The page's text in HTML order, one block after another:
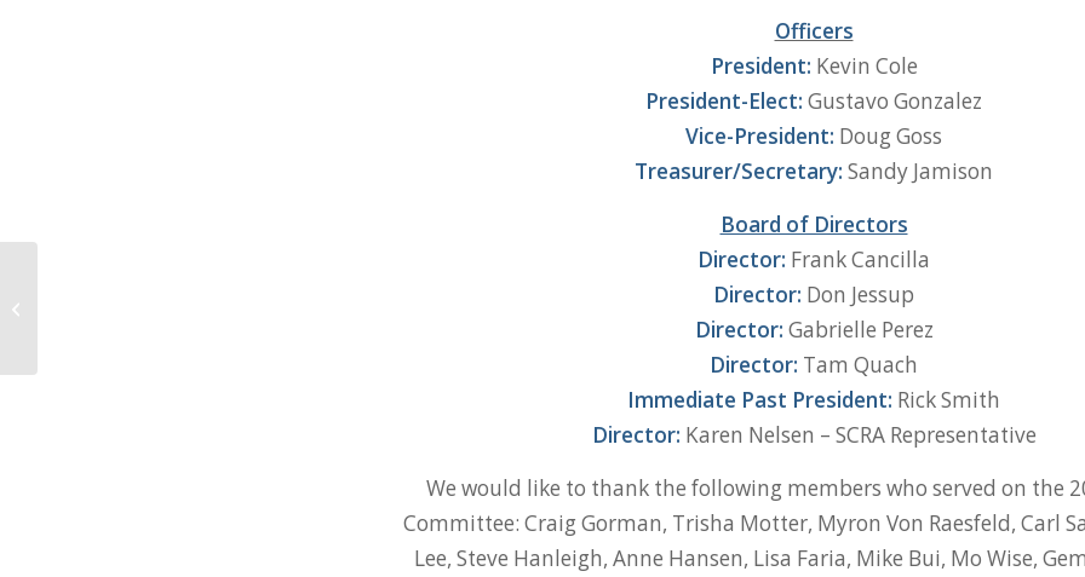
Officers
President: Kevin Cole
President-Elect: Gustavo Gonzalez
Vice-President: Doug Goss
Treasurer/Secretary: Sandy Jamison
Board of Directors
Director: Frank Cancilla
Director: Don Jessup
Director: Gabrielle Perez
Director: Tam Quach
Immediate Past President: Rick Smith
Director: Karen Nelsen – SCRA Representative
We would like to thank the following members who served on the
Committee: Craig Gorman, Trisha Motter, Myron Von Raesfeld, Carl
Lee, Steve Hanleigh, Anne Hansen, Lisa Faria, Mike Bui, Mo Wise,